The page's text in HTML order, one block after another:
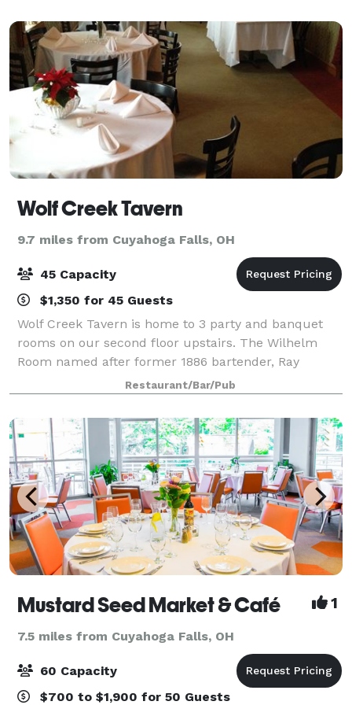
Wolf Creek Tavern
9.7 miles from Cuyahoga Falls, OH
45 Capacity
$1,350 for 45 Guests
Wolf Creek Tavern is home to 3 party and banquet
rooms on our second floor upstairs. The Wilhelm
Room named after former 1886 bartender, Ray
Wilhelm, seats up to 45 people. Adam’s Room seats
25 people and Carol’s Room seats 16 people. We ca
Restaurant/Bar/Pub
Mustard Seed Market & Café 1
7.5 miles from Cuyahoga Falls, OH
60 Capacity
$700 to $1,900 for 50 Guests